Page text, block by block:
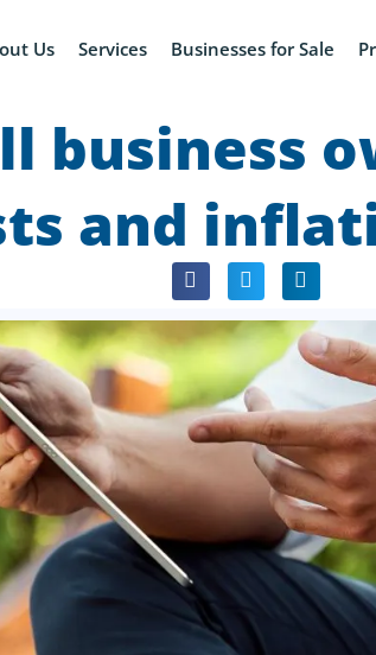
Us Services Businesses for Sale
business
and